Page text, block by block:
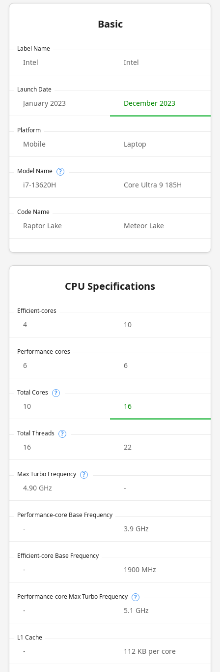
Basic
Label Name
Intel Intel
Launch Date
January 2023 December 2023
Platform
Mobile Laptop
Model Name ?
i7-13620H Core Ultra 9 185H
Code Name
Raptor Lake Meteor Lake
CPU Specifications
Efficient-cores
4 10
Performance-cores
6 6
Total Cores ?
10 16
Total Threads ?
16 22
Max Turbo Frequency ?
4.90 GHz -
Performance-core Base Frequency
- 3.9 GHz
Efficient-core Base Frequency
- 1900 MHz
Performance-core Max Turbo Frequency ?
- 5.1 GHz
L1 Cache
- 112 KB per core